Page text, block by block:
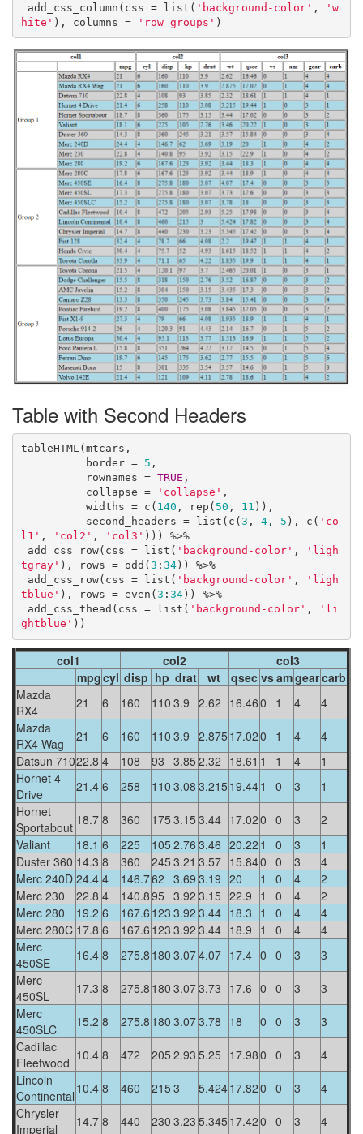
add_css_column(css = list( 'background-color' ,
'w
hite' ), columns = 'row_groups' )
Table with Second Headers
tableHTML(mtcars,
          border =
5 ,
          rownames =
TRUE ,
          collapse =
'collapse' ,
          widths = c(
140 , rep( 50 , 11 )),
          second_headers = list(c(
3 , 4, 5 ), c( 'co
l1' , 'col2' , 'col3' ))) %>%
add_css_row(css = list( 'background-color' ,
'ligh
tgray' ), rows = odd( 3 : 34)) %>%
add_css_row(css = list( 'background-color' ,
'ligh
tblue' ), rows = even( 3 : 34)) %>%
add_css_thead(css = list( 'background-color' ,
'li
ghtblue' ))
col1 col2
col3
mpgcyl disp hp drat wt qsec vsamgearcarb
Mazda
RX4
21 6 160 110 3.9 2.62 16.460 1 4
4
Mazda
RX4 Wag
21 6 160 110 3.9 2.875 17.020 1 4
4
Datsun 71022.8 4 108 93 3.85 2.32 18.61 1 1 4
1
Hornet 4
Drive
21.4 6 258 110 3.08 3.215 19.441 0 3
1
Hornet
Sportabout 18.7 8 360 175 3.15 3.44 17.020 0 3
2
Valiant
18.1 6 225 105 2.76 3.46 20.22 1 0 3
1
Duster 360 14.3 8 360 245 3.21 3.57 15.840 0 3
4
Merc 240D 24.4 4 146.762 3.69 3.19 20 1 0 4
2
Merc 230
22.8 4 140.895 3.92 3.15 22.9 1 0 4
2
Merc 280
19.2 6 167.6 123 3.92 3.44 18.3 1 0 4
4
Merc 280C 17.8 6 167.6 123 3.92 3.44 18.9 1 0 4
4
Merc
450SE
16.4 8 275.8 180 3.074.07 17.4 0 0 3
3
Merc
450SL
17.3 8 275.8 180 3.073.73 17.6 0 0 3
3
Merc
450SLC
15.2 8 275.8 180 3.073.78 18 0 0 3
3
Cadillac
Fleetwood 10.4 8 472 205 2.93 5.25 17.980 0 3
4
Lincoln
Continental 10.4 8 460 215 3 5.42417.820 0 3
4
Chrysler
Imperial
14.7 8 440 230 3.23 5.345 17.420 0 3 4